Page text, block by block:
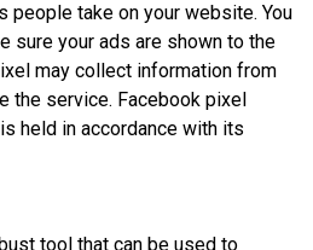
people take on your website. You
sure your ads are shown to the
may collect information from
the service. Facebook pixel
held in accordance with its
tool that can be used to